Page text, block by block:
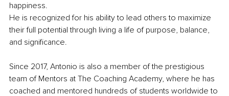
happiness.
He is recognized for his ability to lead others to maximize
their full potential through living a life of purpose, balance,
and significance.
Since 2017, Antonio is also a member of the prestigious
team of Mentors at The Coaching Academy, where he has
coached and mentored hundreds of students worldwide to